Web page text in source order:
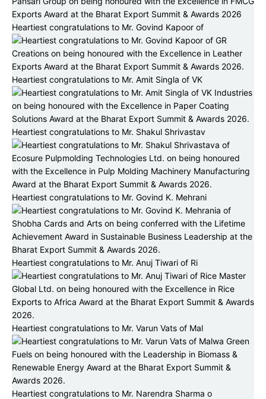
Heartiest congratulations to Mr. Govind Kapoor of
Heartiest congratulations to Mr. Amit Singla of VK
Heartiest congratulations to Mr. Shakul Shrivastav
Heartiest congratulations to Mr. Govind K. Mehrani
Heartiest congratulations to Mr. Anuj Tiwari of Ri
Heartiest congratulations to Mr. Varun Vats of Mal
Heartiest congratulations to Mr. Narendra Sharma o